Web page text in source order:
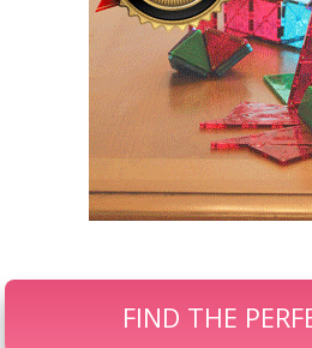
FIND THE